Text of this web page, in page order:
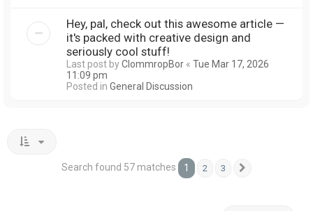
Hey, pal, check out this awesome article —
it's packed with creative design and
seriously cool stuff!
Last post byClommropBor « Tue Mar 17, 2026
11:09 pm
Posted in General Discussion
Search found 57 matches 1 2 3